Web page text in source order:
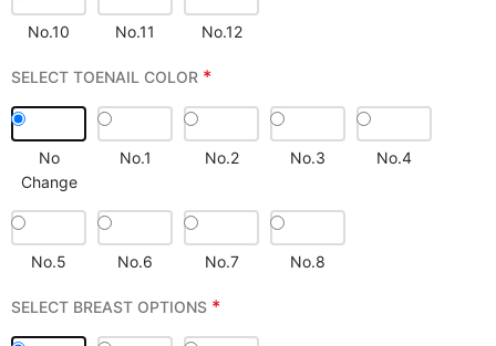
No.10 No.11 No.12
SELECT TOENAIL COLOR *
No
Change
No.1 No.2 No.3 No.4
No.5 No.6 No.7 No.8
SELECT BREAST OPTIONS *